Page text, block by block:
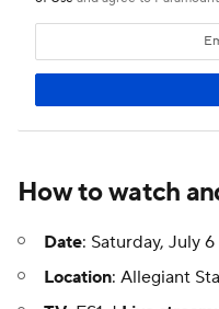
How to watch
Date: Saturday, July 6
Location: Allegiant